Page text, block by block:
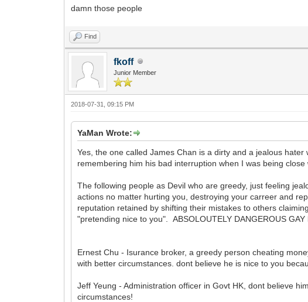
damn those people
Find
fkoff
Junior Member
2018-07-31, 09:15 PM
YaMan Wrote:
Yes, the one called James Chan is a dirty and a jealous
remembering him his bad interruption when I was being
The following people as Devil who are greedy, just feeling
actions no matter hurting you, destroying your carreer and
reputation retained by shifting their mistakes to others
"pretending nice to you". ABSOLOUTELY DANGEROUS GAY
Ernest Chu - Isurance broker, a greedy person cheating
with better circumstances. dont believe he is nice to you
Jeff Yeung - Administration officer in Govt HK, dont believe
circumstances!